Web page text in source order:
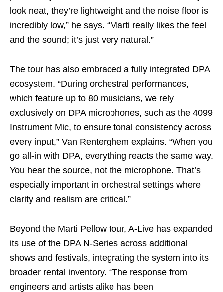
look neat, they’re lightweight and the noise floor is
incredibly low,” he says. “Marti really likes the feel
and the sound; it’s just very natural.”
The tour has also embraced a fully integrated DPA
ecosystem. “During orchestral performances,
which feature up to 80 musicians, we rely
exclusively on DPA microphones, such as the 4099
Instrument Mic, to ensure tonal consistency across
every input,” Van Renterghem explains. “When you
go all-in with DPA, everything reacts the same way.
You hear the source, not the microphone. That’s
especially important in orchestral settings where
clarity and realism are critical.”
Beyond the Marti Pellow tour, A-Live has expanded
its use of the DPA N-Series across additional
shows and festivals, integrating the system into its
broader rental inventory. “The response from
engineers and artists alike has been